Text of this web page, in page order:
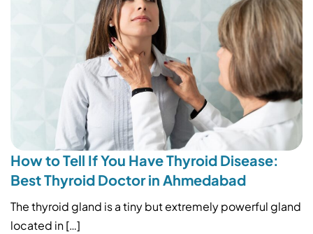
How to Tell If You Have Thyroid Disease:
Best Thyroid Doctor in Ahmedabad
The thyroid gland is a tiny but extremely powerful gland
located in […]